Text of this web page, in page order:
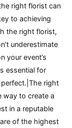
right florist can
to achieving
the right florist,
underestimate
your event’s
essential for
right
way to create a
in a reputable
of the highest